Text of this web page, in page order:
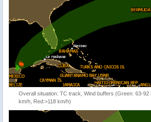
Overall situation: TC track, Wind buffers (Green: 63-92
km/h, Red:>118 km/h)